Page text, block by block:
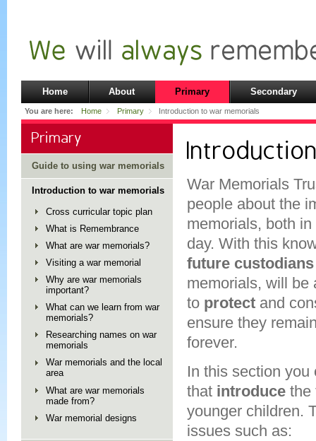
Home About Primary Secondary
You are here: Home Primary Introduction to war memorials
Primary
Guide to using war memorials
Introduction to war memorials
Cross curricular topic plan
What is Remembrance
What are war memorials?
Visiting a war memorial
Why are war memorials
important?
What can we learn from war
memorials?
Researching names on war
memorials
War memorials and the local
area
What are war memorials
made from?
War memorial designs
War Memorials
people about the
memorials, both
day. With this
future custodians
memorials, will be
to protect and
ensure they
forever.
In this section
that introduce the
younger children.
issues such as: